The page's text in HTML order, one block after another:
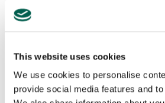
This website uses cookies
We use cookies to personalise
provide social media features and
trend.
percent in the third quarter of
two years, according to an updated
Bureau of Economic Analysis. The